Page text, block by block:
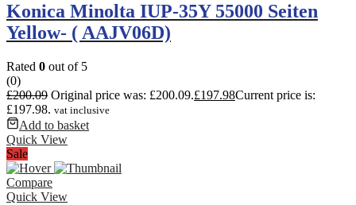
Konica Minolta IUP-35Y 55000 Seiten
Yellow- ( AAJV06D)
Rated 0 out of 5
(0)
£200.09 Original price was: £200.09.£197.98Current price is:
£197.98. vat inclusive
Add to basket
Quick View
Sale
Compare
Quick View